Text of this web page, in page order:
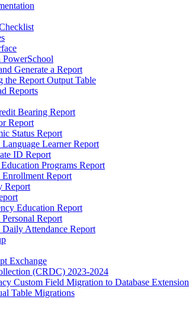
Generate a Report
the Report Output Table
Reports
Bearing Report
Report
Status Report
Learner Report
ID Report
Programs Report
Enrollment Report
Report
Education Report
Personal Report
Daily Attendance Report
Exchange
(CRDC) 2023-2024
Custom Field Migration to Database Extension
Table Migrations